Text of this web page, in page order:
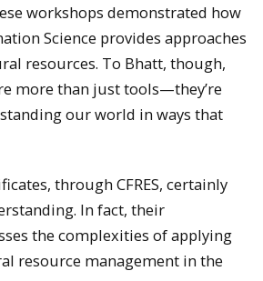
workshops demonstrated how
Science provides approaches
resources. To Bhatt, though,
more than just tools—they’re
our world in ways that
through CFRES, certainly
In fact, their
the complexities of applying
resource management in the